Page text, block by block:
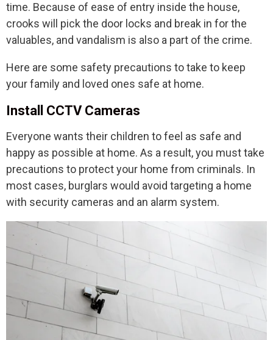
time. Because of ease of entry inside the house,
crooks will pick the door locks and break in for the
valuables, and vandalism is also a part of the crime.
Here are some safety precautions to take to keep
your family and loved ones safe at home.
Install CCTV Cameras
Everyone wants their children to feel as safe and
happy as possible at home. As a result, you must take
precautions to protect your home from criminals. In
most cases, burglars would avoid targeting a home
with security cameras and an alarm system.